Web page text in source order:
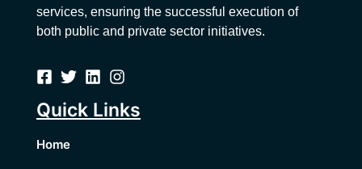
services, ensuring the successful execution of
both public and private sector initiatives.
Quick Links
Home